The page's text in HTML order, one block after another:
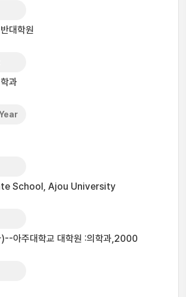
대학원
과
School, Ajou University
)--아주대학교 대학원 :의학과,2000